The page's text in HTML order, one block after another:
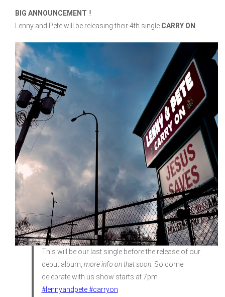
BIG ANNOUNCEMENT !!
Lenny and Pete will be releasing their 4th single CARRY ON
This will be our last single before the release of our
debut album, more info on that soon. So come
celebrate with us show starts at 7pm
#lennyandpete#carryon